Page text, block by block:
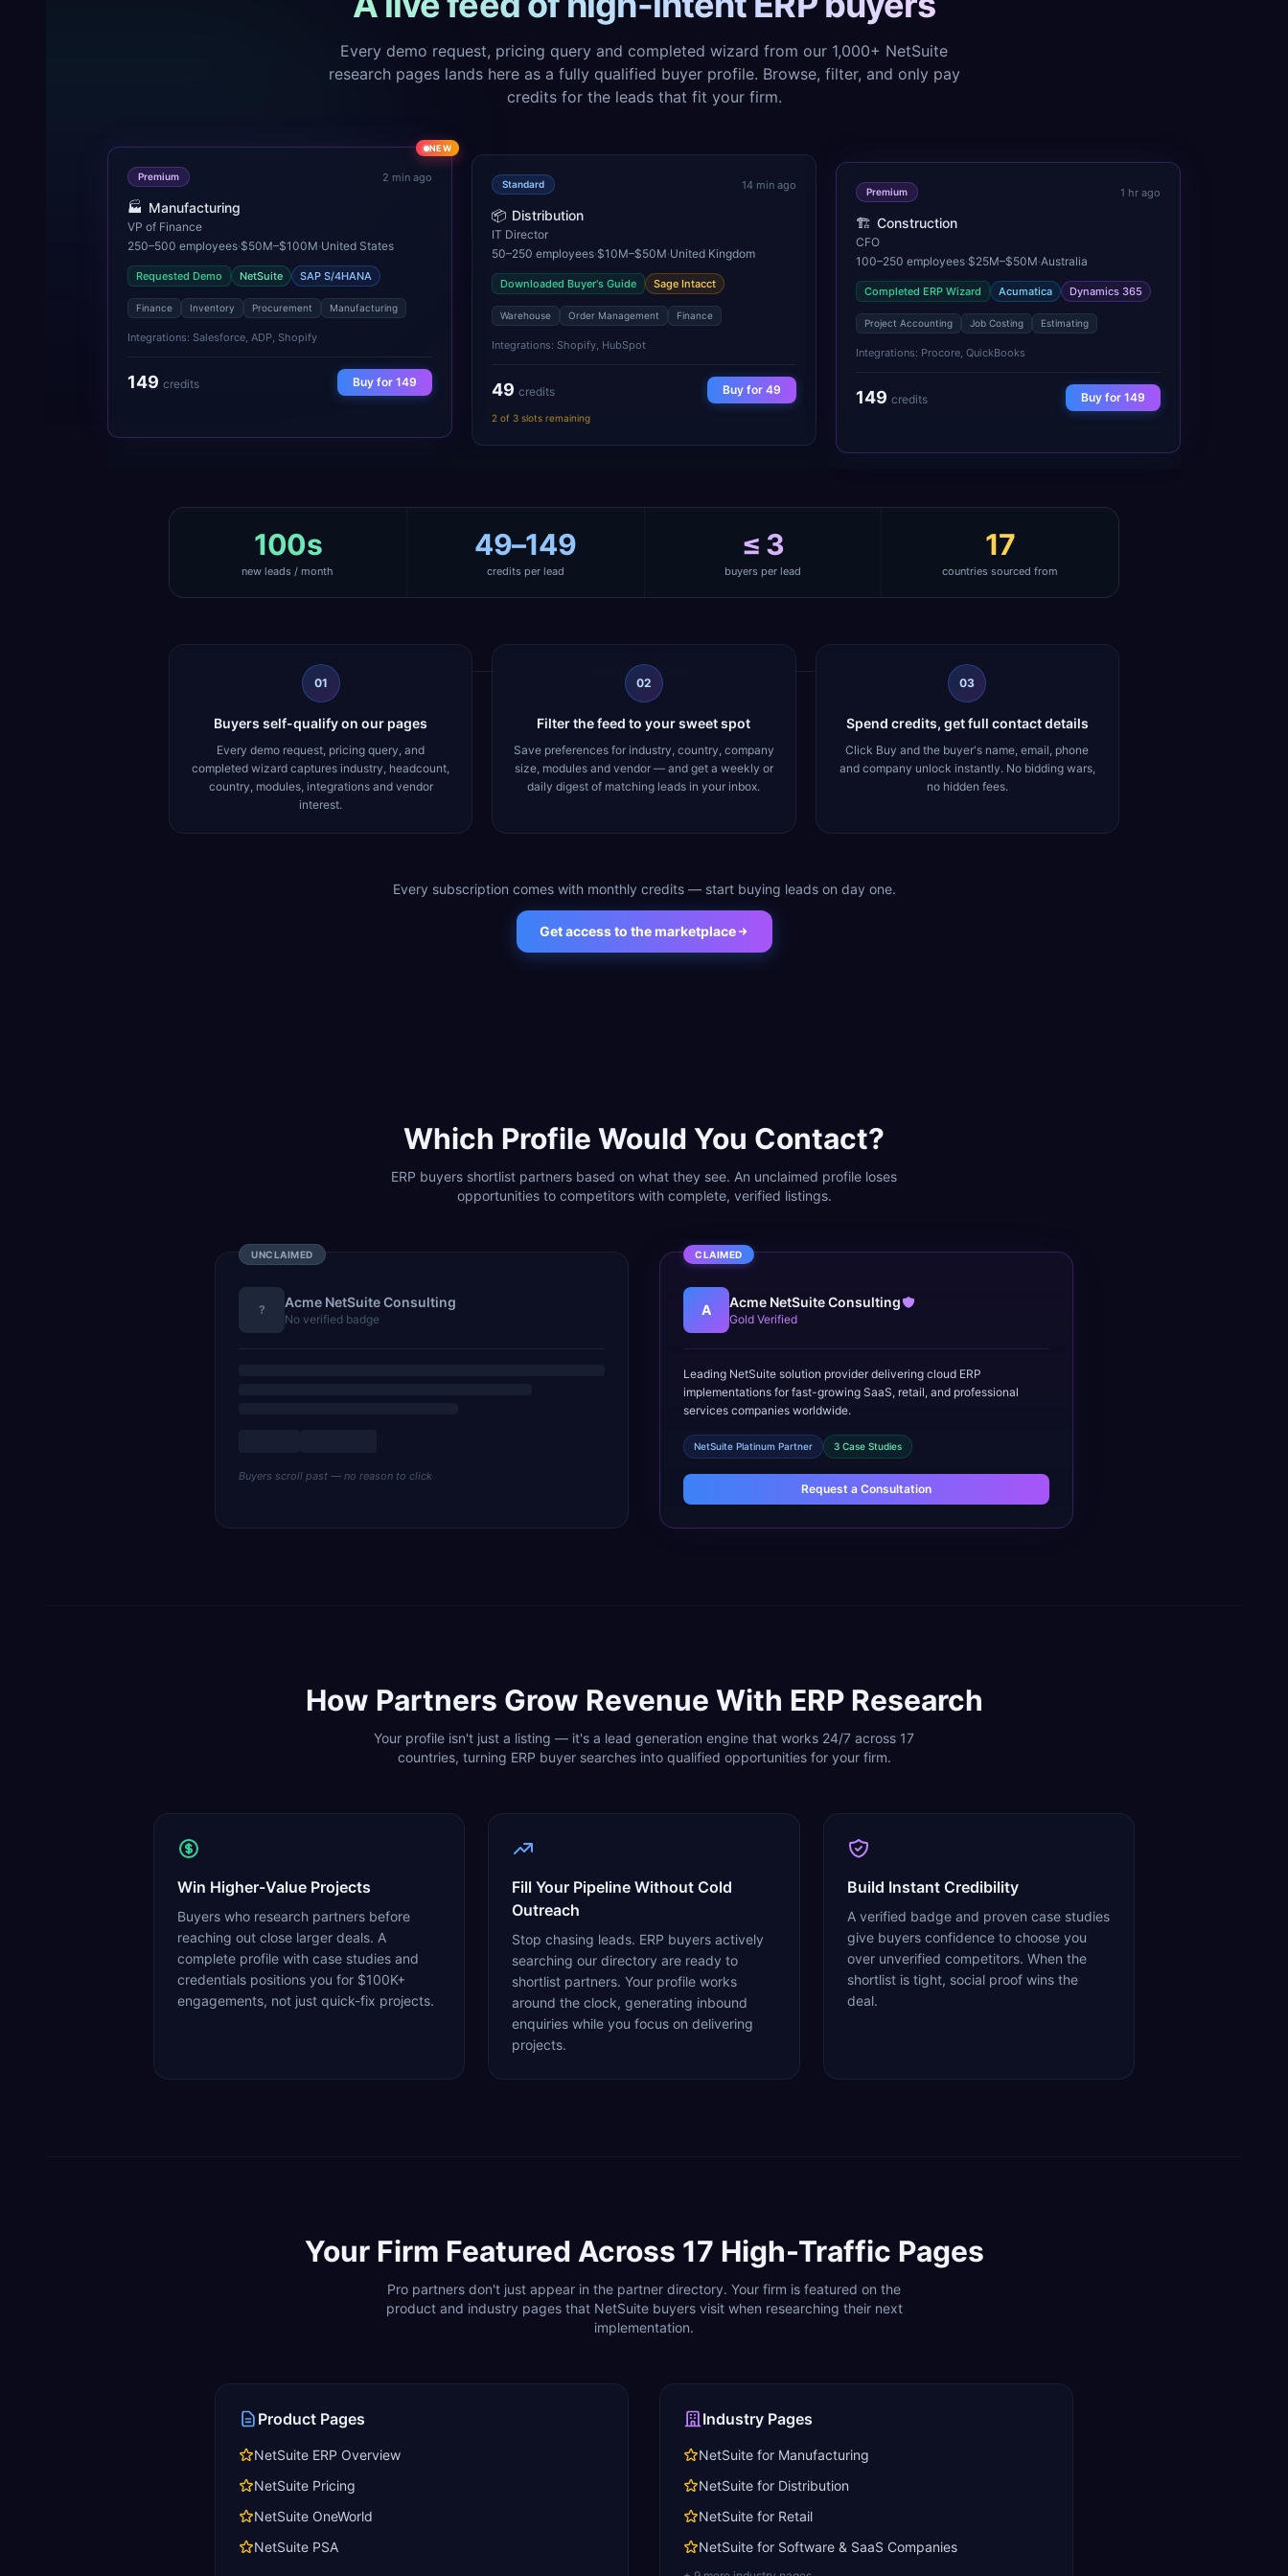
Every demo request, pricing query and completed wizard from our 1,000+ NetSuite
research pages lands here as a fully qualified buyer profile. Browse, filter, and only pay
credits for the leads that fit your firm.
NEW
Premium 2 min ago
🏭 Manufacturing
VP of Finance
250–500 employees·$50M–$100M·United States
Requested Demo NetSuite SAP S/4HANA
Finance Inventory Procurement Manufacturing
Integrations: Salesforce, ADP, Shopify
149 credits Buy for 149
Standard 14 min ago
📦 Distribution
IT Director
50–250 employees·$10M–$50M·United Kingdom
Downloaded Buyer's Guide Sage Intacct
Warehouse Order Management Finance
Integrations: Shopify, HubSpot
49 credits Buy for 49
2 of 3 slots remaining
Premium 1 hr ago
🏗️ Construction
CFO
100–250 employees·$25M–$50M·Australia
Completed ERP Wizard Acumatica Dynamics 365
Project Accounting Job Costing Estimating
Integrations: Procore, QuickBooks
149 credits Buy for 149
100s
new leads / month
49–149
credits per lead
≤ 3
buyers per lead
17
countries sourced from
01
Buyers self-qualify on our pages
Every demo request, pricing query, and
completed wizard captures industry, headcount,
country, modules, integrations and vendor
interest.
02
Filter the feed to your sweet spot
Save preferences for industry, country, company
size, modules and vendor — and get a weekly or
daily digest of matching leads in your inbox.
03
Spend credits, get full contact details
Click Buy and the buyer's name, email, phone
and company unlock instantly. No bidding wars,
no hidden fees.
Every subscription comes with monthly credits — start buying leads on day one.
Get access to the marketplace
Which Profile Would You Contact?
ERP buyers shortlist partners based on what they see. An unclaimed profile loses
opportunities to competitors with complete, verified listings.
UNCLAIMED
? Acme NetSuite Consulting
No verified badge
Buyers scroll past — no reason to click
CLAIMED
A Acme NetSuite Consulting
Gold Verified
Leading NetSuite solution provider delivering cloud ERP
implementations for fast-growing SaaS, retail, and professional
services companies worldwide.
NetSuite Platinum Partner 3 Case Studies
Request a Consultation
How Partners Grow Revenue With ERP Research
Your profile isn't just a listing — it's a lead generation engine that works 24/7 across 17
countries, turning ERP buyer searches into qualified opportunities for your firm.
Win Higher-Value Projects
Buyers who research partners before
reaching out close larger deals. A
complete profile with case studies and
credentials positions you for $100K+
engagements, not just quick-fix projects.
Fill Your Pipeline Without Cold
Outreach
Stop chasing leads. ERP buyers actively
searching our directory are ready to
shortlist partners. Your profile works
around the clock, generating inbound
enquiries while you focus on delivering
projects.
Build Instant Credibility
A verified badge and proven case studies
give buyers confidence to choose you
over unverified competitors. When the
shortlist is tight, social proof wins the
deal.
Your Firm Featured Across 17 High-Traffic Pages
Pro partners don't just appear in the partner directory. Your firm is featured on the
product and industry pages that NetSuitebuyers visit when researching their next
implementation.
Product Pages
NetSuite ERP Overview
NetSuite Pricing
NetSuite OneWorld
NetSuite PSA
Industry Pages
NetSuite for Manufacturing
NetSuite for Distribution
NetSuite for Retail
NetSuite for Software & SaaS Companies